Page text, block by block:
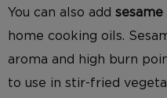
You can also add sesame
home cooking oils.
aroma and high burn
to use in stir-fried